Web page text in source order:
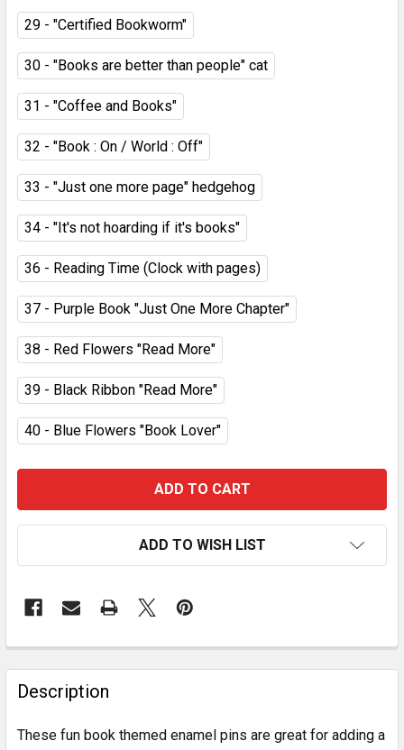
29 - "Certified Bookworm"
30 - "Books are better than people" cat
31 - "Coffee and Books"
32 - "Book : On / World : Off"
33 - "Just one more page" hedgehog
34 - "It's not hoarding if it's books"
36 - Reading Time (Clock with pages)
37 - Purple Book "Just One More Chapter"
38 - Red Flowers "Read More"
39 - Black Ribbon "Read More"
40 - Blue Flowers "Book Lover"
ADD TO WISH LIST
FREQUENTLY
BOUGHT
TOGETHER:
Description
These fun book themed enamel pins are great for adding a